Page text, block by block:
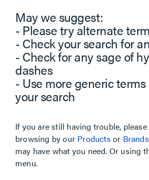
May we suggest:
- Please try alternate
- Check your search for
- Check for any sage of
dashes
- Use more generic
your search
If you are still having trouble,
browsing by our Products or Brands
may have what you need. Or using
menu.